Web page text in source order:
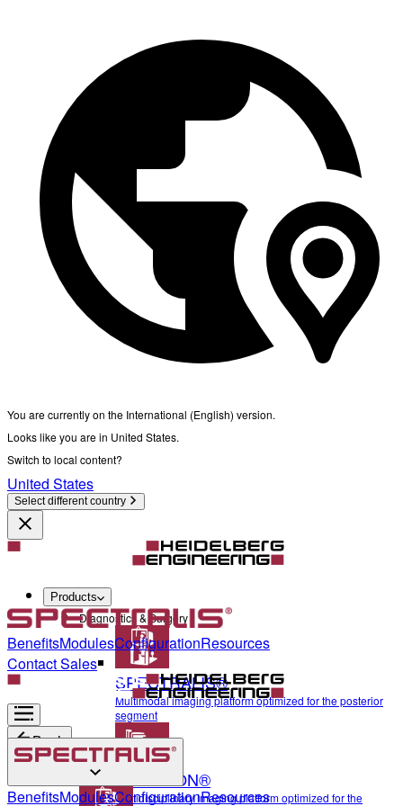
You are currently on the International (English) version.
Looks like you are in United States.
Switch to local content?
United States
Select different country
Products
Diagnostics & Surgery
SPECTRALIS®
Multimodal imaging platform optimized for the posterior
segment
ANTERION®
Multidisciplinary imaging platform optimized for the
BenefitsModulesConfigurationResources
Contact Sales
Back
Diagnostics & Surgery
BenefitsModulesConfigurationResources